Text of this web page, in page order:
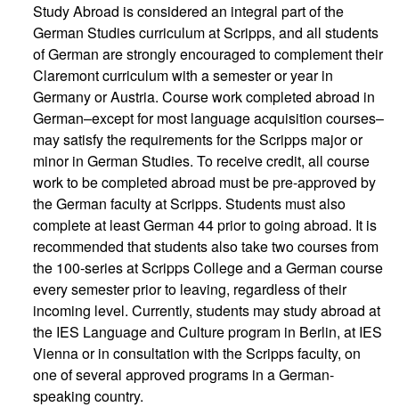
Study Abroad is considered an integral part of the
German Studies curriculum at Scripps, and all students
of German are strongly encouraged to complement their
Claremont curriculum with a semester or year in
Germany or Austria. Course work completed abroad in
German–except for most language acquisition courses–
may satisfy the requirements for the Scripps major or
minor in German Studies. To receive credit, all course
work to be completed abroad must be pre-approved by
the German faculty at Scripps. Students must also
complete at least German 44 prior to going abroad. It is
recommended that students also take two courses from
the 100-series at Scripps College and a German course
every semester prior to leaving, regardless of their
incoming level. Currently, students may study abroad at
the IES Language and Culture program in Berlin, at IES
Vienna or in consultation with the Scripps faculty, on
one of several approved programs in a German-
speaking country.